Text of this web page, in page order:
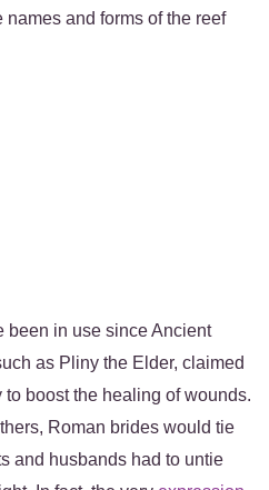
and forms of the reef
been in use since Ancient
as Pliny the Elder, claimed
boost the healing of wounds.
Roman brides would tie
and husbands had to untie